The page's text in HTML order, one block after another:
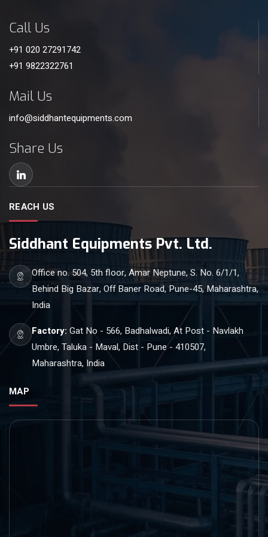
Call Us
+91 020 27291742
+91 9822322761
Mail Us
info@siddhantequipments.com
Share Us
REACH US
Siddhant Equipments Pvt. Ltd.
Office no. 504, 5th floor, Amar Neptune, S. No. 6/1/1,
Behind Big Bazar, Off Baner Road, Pune-45, Maharashtra,
India
Factory: Gat No - 566, Badhalwadi, At Post - Navlakh
Umbre, Taluka - Maval, Dist - Pune - 410507,
Maharashtra, India
MAP